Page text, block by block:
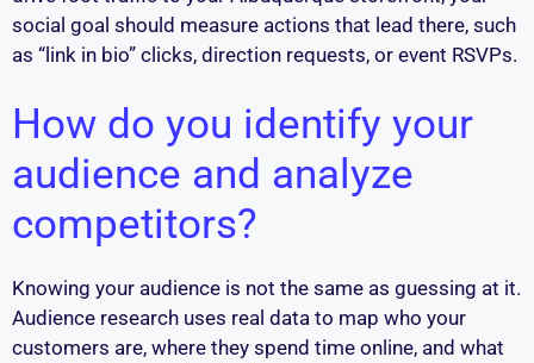
social goal should measure actions that lead there, such
as “link in bio” clicks, direction requests, or event RSVPs.
How do you identify your
audience and analyze
competitors?
Knowing your audience is not the same as guessing at it.
Audience research uses real data to map who your
customers are, where they spend time online, and what